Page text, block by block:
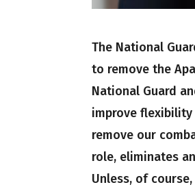
The National
to remove the
National Guard
improve flexibility
remove our
role, eliminates
Unless, of